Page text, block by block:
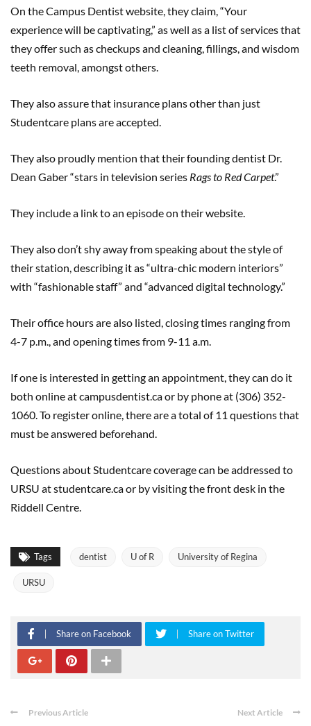
On the Campus Dentist website, they claim, “Your
experience will be captivating,” as well as a list of services that
they offer such as checkups and cleaning, fillings, and wisdom
teeth removal, amongst others.
They also assure that insurance plans other than just
Studentcare plans are accepted.
They also proudly mention that their founding dentist Dr.
Dean Gaber “stars in television series Rags to Red Carpet.”
They include a link to an episode on their website.
They also don’t shy away from speaking about the style of
their station, describing it as “ultra-chic modern interiors”
with “fashionable staff” and “advanced digital technology.”
Their office hours are also listed, closing times ranging from
4-7 p.m., and opening times from 9-11 a.m.
If one is interested in getting an appointment, they can do it
both online at campusdentist.ca or by phone at (306) 352-
1060. To register online, there are a total of 11 questions that
must be answered beforehand.
Questions about Studentcare coverage can be addressed to
URSU at studentcare.ca or by visiting the front desk in the
Riddell Centre.
Tags dentist U of R University of Regina
URSU
Share on Facebook Share on Twitter
Previous Article Next Article